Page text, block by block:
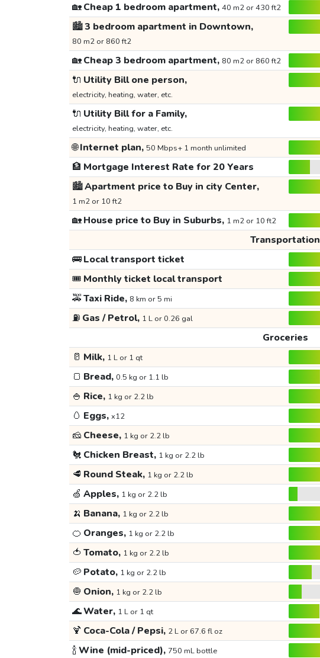
🏡Cheap 1 bedroom apartment, 40 m2 or 430 ft2
🏙️3 bedroom apartment in Downtown,
80 m2 or 860 ft2
🏡Cheap 3 bedroom apartment, 80 m2 or 860 ft2
🔌 Utility Bill one person,
electricity, heating, water, etc.
🔌 Utility Bill for a Family,
electricity, heating, water, etc.
🌐Internet plan, 50 Mbps+ 1 month unlimited
🏦 Mortgage Interest Rate for 20 Years
🏙️Apartment price to Buy in city Center,
1 m2 or 10 ft2
🏡House price to Buy in Suburbs, 1 m2 or 10 ft2
Transportation
🚌Local transport ticket
🎟️ Monthly ticket local transport
🚕Taxi Ride, 8 km or 5 mi
⛽ Gas / Petrol, 1 L or 0.26 gal
Groceries
🥛 Milk, 1 L or 1 qt
🍞 Bread, 0.5 kg or 1.1 lb
🍚 Rice, 1 kg or 2.2 lb
🥚 Eggs, x12
🧀 Cheese, 1 kg or 2.2 lb
🐔 Chicken Breast, 1 kg or 2.2 lb
🥩 Round Steak, 1 kg or 2.2 lb
🍏 Apples, 1 kg or 2.2 lb
🍌 Banana, 1 kg or 2.2 lb
🍊 Oranges, 1 kg or 2.2 lb
🍅 Tomato, 1 kg or 2.2 lb
🥔 Potato, 1 kg or 2.2 lb
🧅 Onion, 1 kg or 2.2 lb
🌊Water, 1 L or 1 qt
🍹 Coca-Cola / Pepsi, 2 L or 67.6 fl oz
🍾Wine (mid-priced), 750 mL bottle